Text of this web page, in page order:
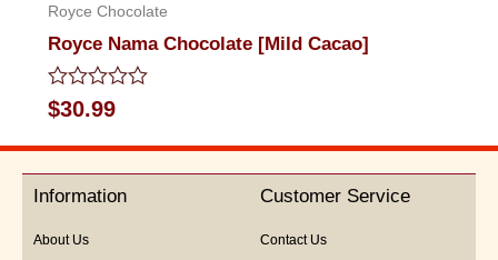
Royce Chocolate
Royce Nama Chocolate [Mild Cacao]
Rated
0
out
5
$30.99
Information
About Us
Customer Service
Contact Us